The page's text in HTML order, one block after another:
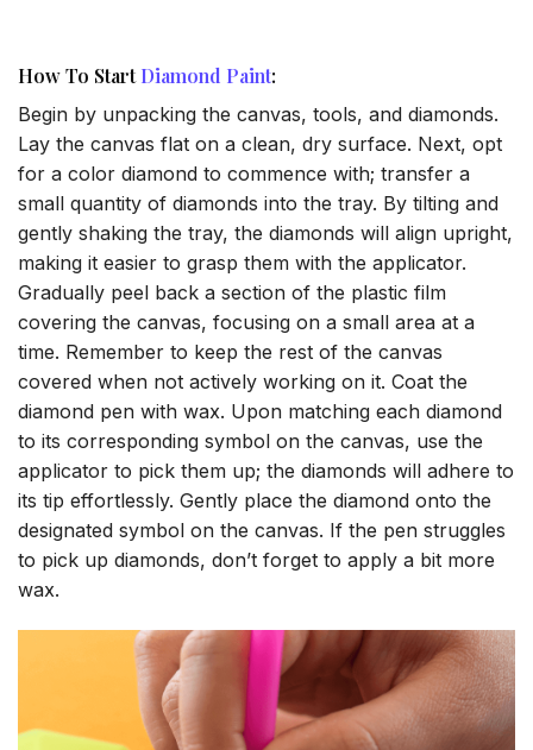
How To StartDiamond Paint:
Begin by unpacking the canvas, tools, and diamonds.
Lay the canvas flat on a clean, dry surface. Next, opt
for a color diamond to commence with; transfer a
small quantity of diamonds into the tray. By tilting and
gently shaking the tray, the diamonds will align upright,
making it easier to grasp them with the applicator.
Gradually peel back a section of the plastic film
covering the canvas, focusing on a small area at a
time. Remember to keep the rest of the canvas
covered when not actively working on it. Coat the
diamond pen with wax. Upon matching each diamond
to its corresponding symbol on the canvas, use the
applicator to pick them up; the diamonds will adhere to
its tip effortlessly. Gently place the diamond onto the
designated symbol on the canvas. If the pen struggles
to pick up diamonds, don’t forget to apply a bit more
wax.